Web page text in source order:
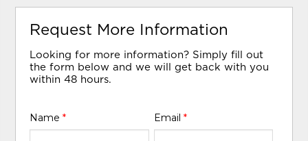
Request More Information
Looking for more information? Simply fill out
the form below and we will get back with you
within 48 hours.
Name* Email *